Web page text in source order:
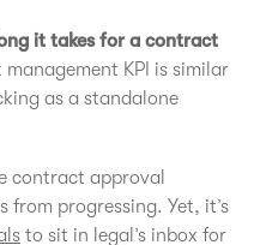
it takes for a contract
KPI is similar
as a standalone
contract approval
from progressing. Yet, it’s
to sit in legal’s inbox for